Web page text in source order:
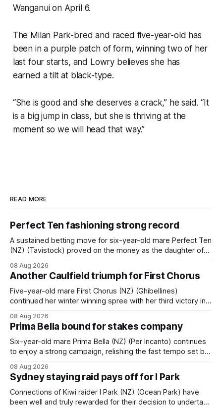
Wanganui on April 6.
The Milan Park-bred and raced five-year-old has
been in a purple patch of form, winning two of her
last four starts, and Lowry believes she has
earned a tilt at black-type.
“She is good and she deserves a crack,” he said. “It
is a big jump in class, but she is thriving at the
moment so we will head that way.”
READ MORE
Perfect Ten fashioning strong record
A sustained betting move for six-year-old mare Perfect Ten
(NZ) (Tavistock) proved on the money as the daughter of
when successful in the Bottle Stop Handicap (1800m) at
Caulfield on Saturday. The Nikki Burke-trained mare sat
behind a
08 Aug 2026
Another Caulfield triumph for First Chorus
Five-year-old mare First Chorus (NZ) (Ghibellines)
continued her winter winning spree with her third victory in
Travis Harrison Cup (1800m) for trainer Lindsey Smith. The
New Zealand-bred daughter of Ghibellines was perfectly
handled by apprentice Luke Cartwright, who
08 Aug 2026
Prima Bella bound for stakes company
Six-year-old mare Prima Bella (NZ) (Per Incanto) continues
to enjoy a strong campaign, relishing the fast tempo set by
the Ranvet Handicap (1000m) at Randwick on Saturday.
Trainer Matthew Smith will now thrust the daughter of Per
08 Aug 2026
Sydney staying raid pays off for I Park
Connections of Kiwi raider I Park (NZ) (Ocean Park) have
been well and truly rewarded for their decision to undertake